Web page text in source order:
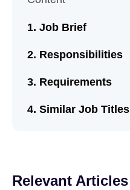
Job Brief
Responsibilities
Requirements
Similar Job Titles
Relevant Articles